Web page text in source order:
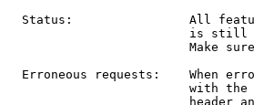
Status:                All
is
Make
Erroneous requests:    When
with
header